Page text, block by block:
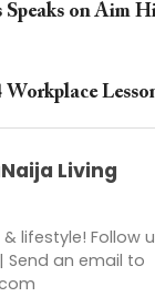
on Aim
Living
lifestyle! Follow
| Send an email to